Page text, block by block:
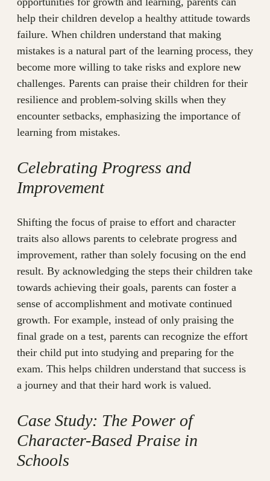
help their children develop a healthy attitude towards
failure. When children understand that making
mistakes is a natural part of the learning process, they
become more willing to take risks and explore new
challenges. Parents can praise their children for their
resilience and problem-solving skills when they
encounter setbacks, emphasizing the importance of
learning from mistakes.
Celebrating Progress and
Improvement
Shifting the focus of praise to effort and character
traits also allows parents to celebrate progress and
improvement, rather than solely focusing on the end
result. By acknowledging the steps their children take
towards achieving their goals, parents can foster a
sense of accomplishment and motivate continued
growth. For example, instead of only praising the
final grade on a test, parents can recognize the effort
their child put into studying and preparing for the
exam. This helps children understand that success is
a journey and that their hard work is valued.
Case Study: The Power of
Character-Based Praise in
Schools